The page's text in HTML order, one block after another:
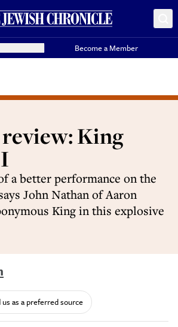
Become a Member
King
a better performance on the
John Nathan of Aaron
King in this explosive
us as a preferred source